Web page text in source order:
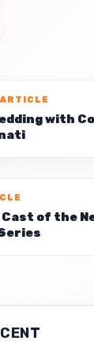
with
of the